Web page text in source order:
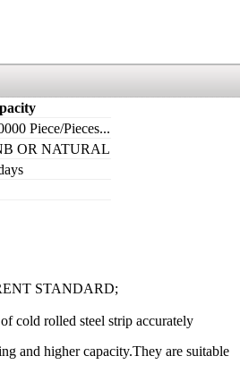
Piece/Pieces...
OR NATURAL
STANDARD;
cold rolled steel strip accurately
and higher capacity.They are suitable